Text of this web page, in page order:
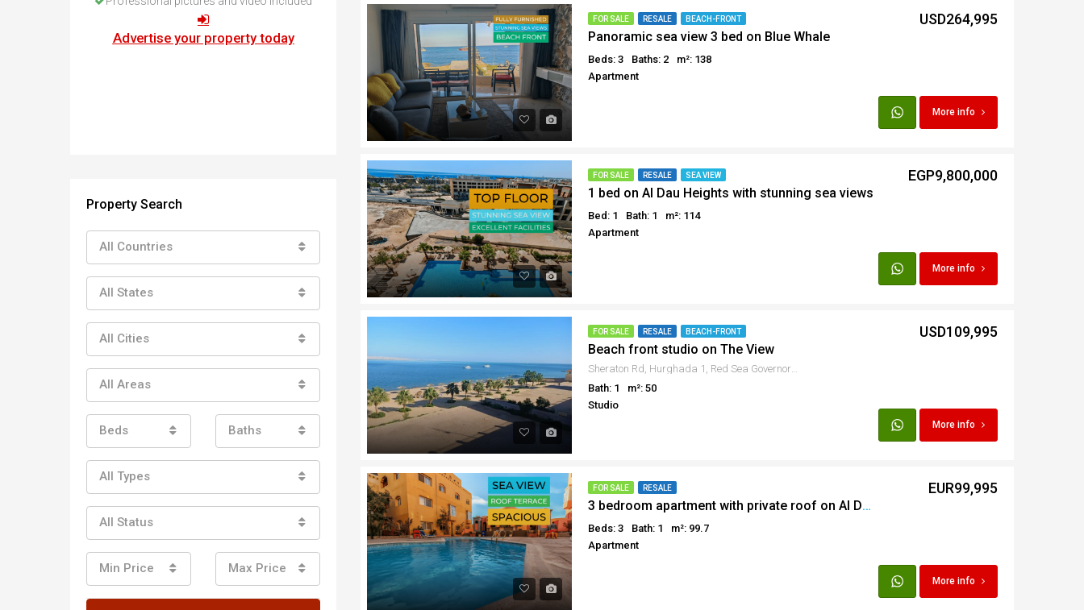
How to buy property in Bulgaria
Top Reasons to buy in Bulgaria
Egypt Buyer Guides
Egypt Buyers Guide
About Hurghada
FOR SALE RESALE BEACH-FRONT
Panoramic sea view 3 bed on Blue Whale
Beds: 3 Baths: 2
m²: 138
Apartment
USD264,995
More info
FOR SALE RESALE SEA VIEW
1 bed on Al Dau Heights with stunning sea views
Bed: 1 Bath: 1
m²: 114
Apartment
EGP9,800,000
More info
FOR SALE RESALE BEACH-FRONT
Beach front studio on The View
Sheraton Rd, Hurghada 1, Red Sea Governorate, Egypt
Bath: 1
m²: 50
Studio
USD109,995
More info
FOR SALE RESALE
3 bedroom apartment with private roof on Al Dora
Beds: 3 Bath: 1
m²: 99.7
Apartment
EUR99,995
More info
Advertise your property today
Property Search
All Countries
All States
All Cities
All Areas
Beds Baths
All Types
All Status
Min Price Max Price
Why buy in Egypt
Sell your property in Egypt